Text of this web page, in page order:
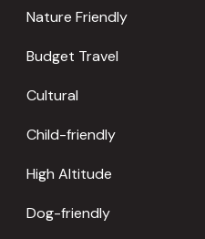
Nature Friendly
Budget Travel
Cultural
Child-friendly
High Altitude
Dog-friendly